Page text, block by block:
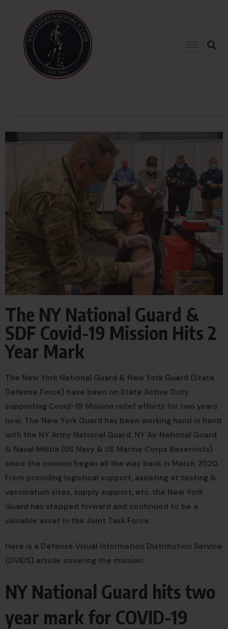
The NY National Guard &
SDF Covid-19 Mission Hits 2
Year Mark
The New York National Guard & New York Guard (State
Defense Force) have been on State Active Duty
supporting Covid-19 Mission relief efforts for two years
now. The New York Guard has been working hand in hand
with the NY Army National Guard, NY Air National Guard
& Naval Militia (US Navy & US Marine Corps Reservists)
since the mission began all the way back in March 2020.
From providing logistical support, assisting at testing &
vaccination sites, supply support, etc. the New York
Guard has stepped forward and continued to be a
valuable asset in the Joint Task Force.
Here is a Defense Visual Information Distribution Service
(DVIDS) article covering the mission:
NY National Guard hits two
year mark for COVID-19